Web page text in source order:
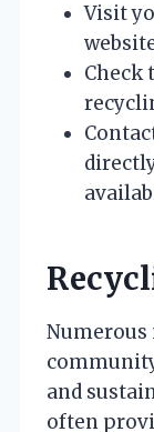
Visit
Check
and
often